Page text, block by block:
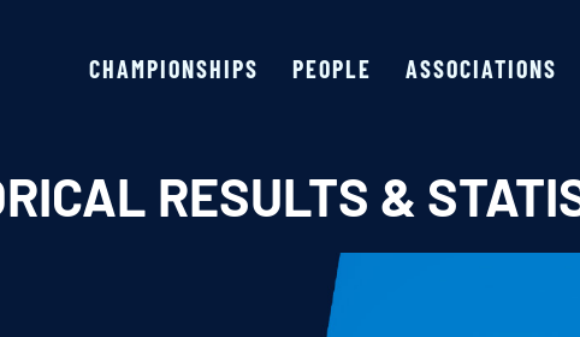
CHAMPIONSHIPS PEOPLE ASSOCIATIONS
RESULTS &